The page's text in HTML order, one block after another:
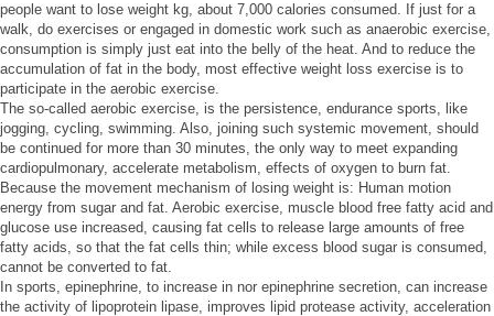
people want to lose weight kg, about 7,000 calories consumed. If just for a
walk, do exercises or engaged in domestic work such as anaerobic exercise,
consumption is simply just eat into the belly of the heat. And to reduce the
accumulation of fat in the body, most effective weight loss exercise is to
participate in the aerobic exercise.
The so-called aerobic exercise, is the persistence, endurance sports, like
jogging, cycling, swimming. Also, joining such systemic movement, should
be continued for more than 30 minutes, the only way to meet expanding
cardiopulmonary, accelerate metabolism, effects of oxygen to burn fat.
Because the movement mechanism of losing weight is: Human motion
energy from sugar and fat. Aerobic exercise, muscle blood free fatty acid and
glucose use increased, causing fat cells to release large amounts of free
fatty acids, so that the fat cells thin; while excess blood sugar is consumed,
cannot be converted to fat.
In sports, epinephrine, to increase in nor epinephrine secretion, can increase
the activity of lipoprotein lipase, improves lipid protease activity, acceleration